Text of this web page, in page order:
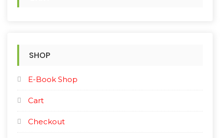
o
SHOP
E-Book Shop
Cart
Checkout